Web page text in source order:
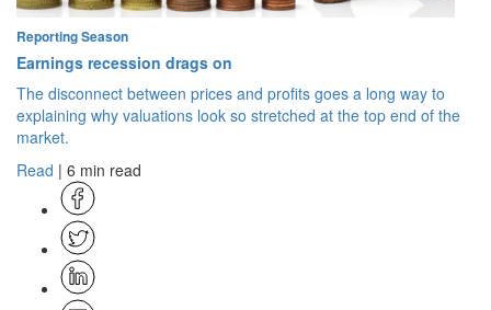
Reporting Season
Earnings recession drags on
The disconnect between prices and profits goes a long way to
explaining why valuations look so stretched at the top end of the
market.
Read | 6 min read